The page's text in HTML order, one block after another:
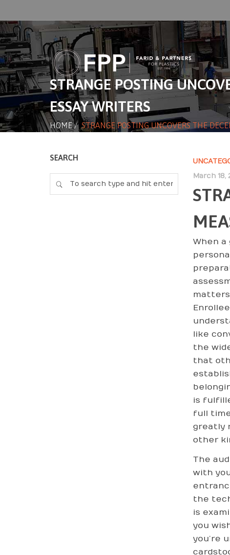
STRANGE POSTING
ESSAY WRITERS
HOME/STRANGE POSTING UNCOVERS THE
March 18,
When
like
the
that
is
full
greatly
other
The
with
the
is
you
you’re
SEARCH